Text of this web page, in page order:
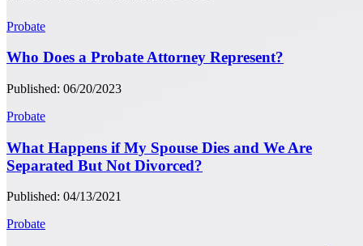
Probate
Who Does a Probate Attorney Represent?
Published: 06/20/2023
Probate
What Happens if My Spouse Dies and We Are
Separated But Not Divorced?
Published: 04/13/2021
Probate